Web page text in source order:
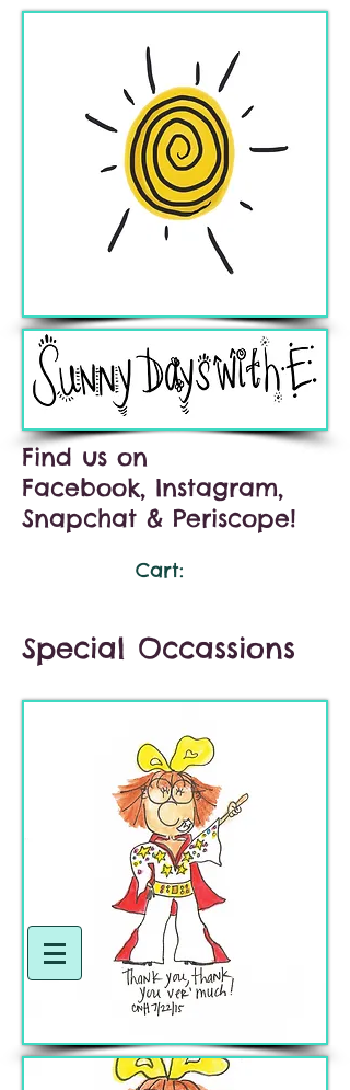
Find us on
Facebook, Instagram,
Snapchat & Periscope!
Cart:
Special Occassions